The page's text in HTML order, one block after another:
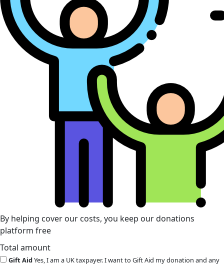
By helping cover our costs, you keep our donations
platform free
Total amount
Gift AidYes, I am a UK taxpayer. I want to Gift Aid my donation and any